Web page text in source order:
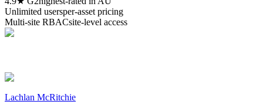
Unlimited usersper-asset pricing
Multi-site RBACsite-level access
Lachlan McRitchie